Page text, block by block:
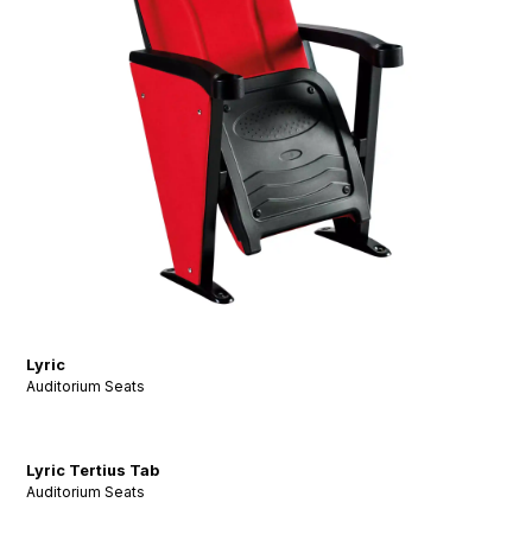
Lyric
Auditorium Seats
Lyric Tertius Tab
Auditorium Seats